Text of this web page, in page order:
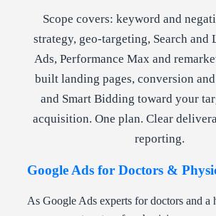
Scope covers: keyword and
strategy, geo-targeting, Search and
Ads, Performance Max and
built landing pages, conversion
and Smart Bidding toward your
acquisition. One plan. Clear
reporting.
Google Ads for Doctors &
As Google Ads experts for doctors and a